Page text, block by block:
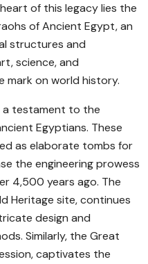
of this legacy lies the
of Ancient Egypt, an
structures and
science, and
mark on world history.
a testament to the
Egyptians. These
as elaborate tombs for
the engineering prowess
4,500 years ago. The
Heritage site, continues
design and
Similarly, the Great
captivates the